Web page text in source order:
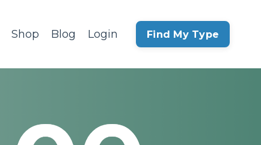
Shop Blog Login Find My Type